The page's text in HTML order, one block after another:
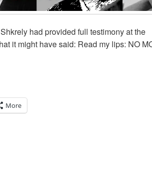
had provided full testimony at the
it might have said: Read my lips: NO
More